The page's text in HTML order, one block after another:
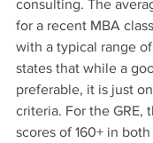
consulting. The
for a recent MBA
with a typical range
states that while a
preferable, it is just
criteria. For the GRE,
scores of 160+ in